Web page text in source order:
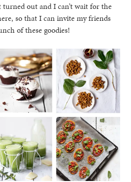
turned out and I can’t wait for the
so that I can invite my friends
of these goodies!